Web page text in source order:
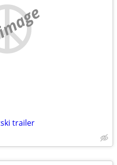
trailer